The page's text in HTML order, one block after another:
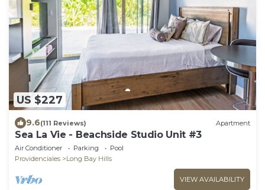
US $227
9.6(111 Reviews) Apartment
Sea La Vie - Beachside Studio Unit #3
Air Conditioner Parking
Pool
Providenciales
Long Bay Hills
VIEW AVAILABILITY